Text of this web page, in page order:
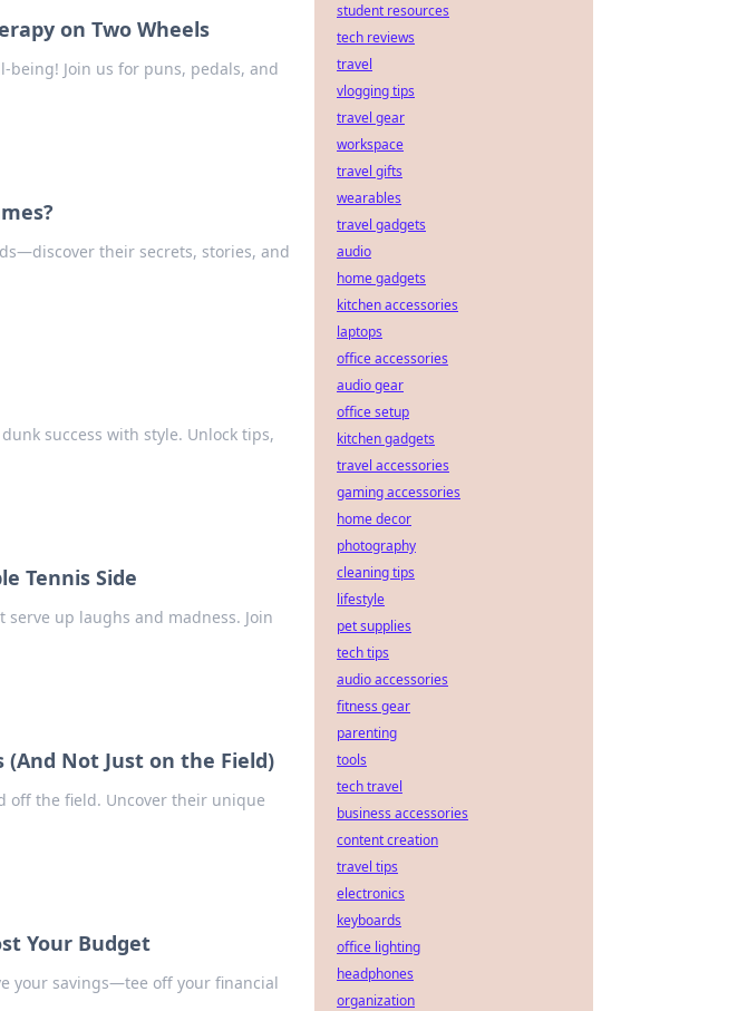
on Two Wheels
being! Join us for puns, pedals, and
their secrets, stories, and
success with style. Unlock tips,
Tennis Side
up laughs and madness. Join
(And Not Just on the Field)
off the field. Uncover their unique
Your Budget
your savings—tee off your financial
student resources
tech reviews
travel
vlogging tips
travel gear
workspace
travel gifts
wearables
travel gadgets
audio
home gadgets
kitchen accessories
laptops
office accessories
audio gear
office setup
kitchen gadgets
travel accessories
gaming accessories
home decor
photography
cleaning tips
lifestyle
pet supplies
tech tips
audio accessories
fitness gear
parenting
tools
tech travel
business accessories
content creation
travel tips
electronics
keyboards
office lighting
headphones
organization